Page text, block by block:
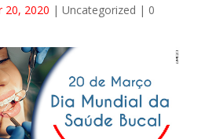
20, 2020 | Uncategorized | 0